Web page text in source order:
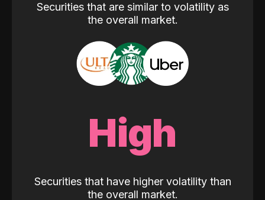
Securities that are similar to volatility as
the overall market.
High
Securities that have higher volatility than
the overall market.